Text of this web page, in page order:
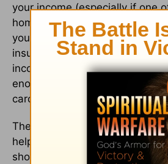
your income (especially if one
home and there is only one
your household) you should
insurance to protect against
income for a specific period of
enough to cover all liabilities
card debt, car loans, etc.).
There are many great FREE
help you determine how much
should purchase based on your